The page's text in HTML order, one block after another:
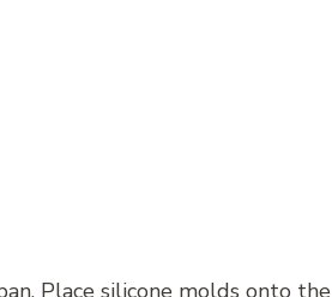
Place silicone molds onto the